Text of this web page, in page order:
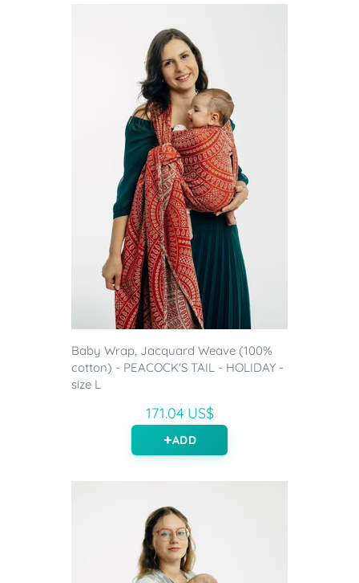
Baby Wrap, Jacquard Weave (100%
cotton) - PEACOCK'S TAIL - HOLIDAY -
size L
171.04 US$
ADD